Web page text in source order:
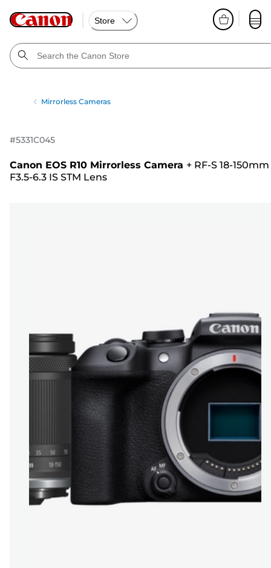
Store
Mirrorless Cameras
#5331C045
Canon EOS R10 Mirrorless Camera + RF-S 18-150mm
F3.5-6.3 IS STM Lens